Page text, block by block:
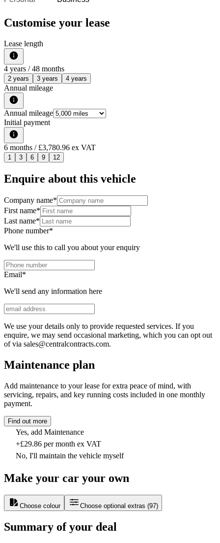
Customise your lease
Lease length
4 years / 48 months
2 years 3 years 4 years
Annual mileage
Annual mileage
Initial payment
6 months / £3,780.96 ex VAT
1 3 6 9 12
Enquire about this vehicle
Company name*
First name*
Last name*
Phone number*
We'll use this to call you about your enquiry
Email*
We'll send any information here
We use your details only to provide requested services. If you
enquire, we may send occasional marketing, which you can opt out
of via sales@centralcontracts.com.
Maintenance plan
Add maintenance to your lease for extra peace of mind, with
servicing, repairs, and key running costs included in one monthly
payment.
Find out more
Yes, add Maintenance
+£29.86 per month ex VAT
No, I'll maintain the vehicle myself
Make your car your own
Choose colour Choose optional extras (97)
Summary of your deal